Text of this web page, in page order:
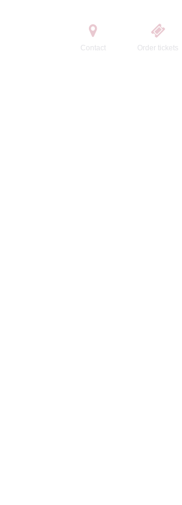
Contact Order tickets